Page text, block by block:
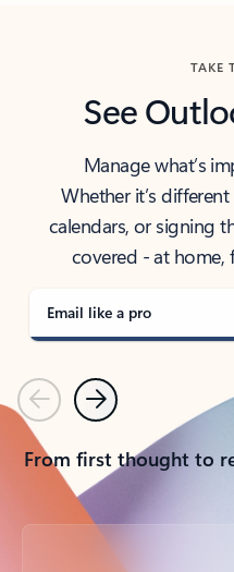
TAKE
See
Manage what’s
Whether it’s
calendars, or signing
covered - at
Email like a pro
PreviousNext
From first thought to